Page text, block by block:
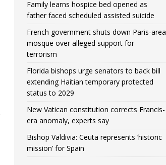
Family learns hospice bed opened as
father faced scheduled assisted suicide
French government shuts down Paris-area
mosque over alleged support for
terrorism
Florida bishops urge senators to back bill
extending Haitian temporary protected
status to 2029
New Vatican constitution corrects Francis-
era anomaly, experts say
Bishop Valdivia: Ceuta represents ‘historic
mission’ for Spain